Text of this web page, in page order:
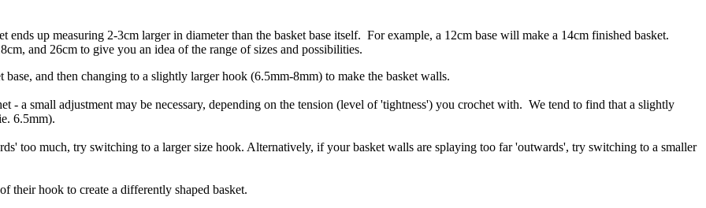
up measuring 2-3cm larger in diameter than the basket base itself. For example, a 12cm base will make a 14cm finished basket.
and 26cm to give you an idea of the range of sizes and possibilities.
and then changing to a slightly larger hook (6.5mm-8mm) to make the basket walls.
- a small adjustment may be necessary, depending on the tension (level of 'tightness') you crochet with. We tend to find that a slightly
6.5mm).
too much, try switching to a larger size hook. Alternatively, if your basket walls are splaying too far 'outwards', try switching to a smaller
their hook to create a differently shaped basket.